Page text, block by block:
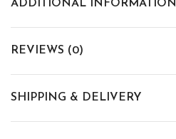
ADDITIONAL INFORMATION
REVIEWS (0)
SHIPPING & DELIVERY